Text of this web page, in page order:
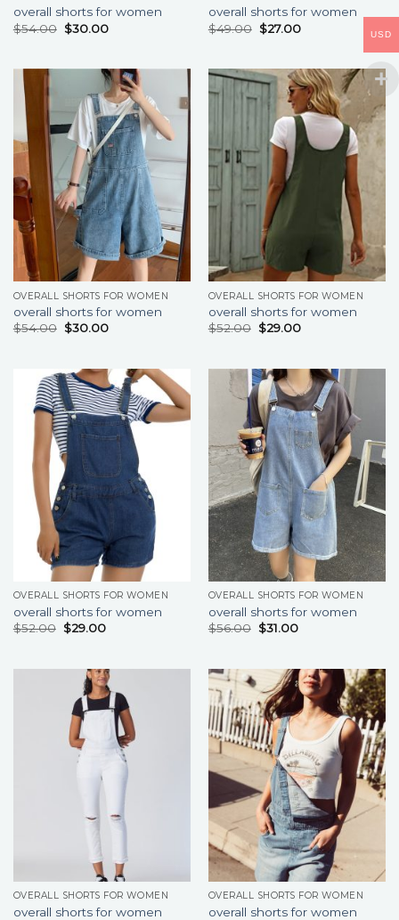
overall shorts for women
$54.00 $30.00
overall shorts for women
$49.00 $27.00
OVERALL SHORTS FOR WOMEN
overall shorts for women
$54.00 $30.00
OVERALL SHORTS FOR WOMEN
overall shorts for women
$52.00 $29.00
OVERALL SHORTS FOR WOMEN
overall shorts for women
$52.00 $29.00
OVERALL SHORTS FOR WOMEN
overall shorts for women
$56.00 $31.00
OVERALL SHORTS FOR WOMEN
overall shorts for women
OVERALL SHORTS FOR WOMEN
overall shorts for women
USD